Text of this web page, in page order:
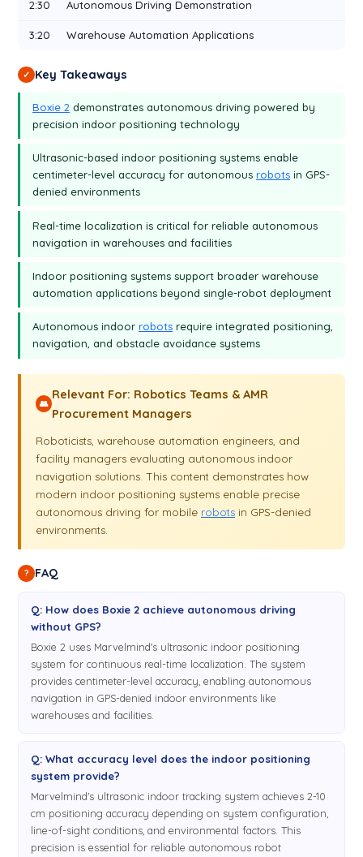
2:30 Autonomous Driving Demonstration
3:20 Warehouse Automation Applications
✓ Key Takeaways
Boxie 2 demonstrates autonomous driving powered by
precision indoor positioning technology
Ultrasonic-based indoor positioning systems enable
centimeter-level accuracy for autonomousrobots in GPS-
denied environments
Real-time localization is critical for reliable autonomous
navigation in warehouses and facilities
Indoor positioning systems support broader warehouse
automation applications beyond single-robot deployment
Autonomous indoorrobots require integrated positioning,
navigation, and obstacle avoidance systems
👥
Relevant For: Robotics Teams & AMR
Procurement Managers
Roboticists, warehouse automation engineers, and
facility managers evaluating autonomous indoor
navigation solutions. This content demonstrates how
modern indoor positioning systems enable precise
autonomous driving for mobile robotsin GPS-denied
environments.
? FAQ
Q: How does Boxie 2 achieve autonomous driving
without GPS?
Boxie 2 uses Marvelmind's ultrasonic indoor positioning
system for continuous real-time localization. The system
provides centimeter-level accuracy, enabling autonomous
navigation in GPS-denied indoor environments like
warehouses and facilities.
Q: What accuracy level does the indoor positioning
system provide?
Marvelmind's ultrasonic indoor tracking system achieves 2-10
cm positioning accuracy depending on system configuration,
line-of-sight conditions, and environmental factors. This
precision is essential for reliable autonomous robot